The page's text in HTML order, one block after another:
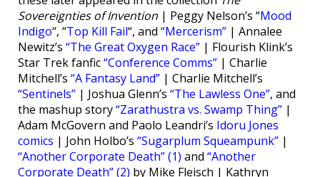
Sovereignties of Invention | Peggy Nelson’s “Mood
Indigo“, “Top Kill Fail“, and “Mercerism” | Annalee
Newitz’s “The Great Oxygen Race” | Flourish Klink’s
Star Trek fanfic“Conference Comms” | Charlie
Mitchell’s “A Fantasy Land” | Charlie Mitchell’s
“Sentinels” | Joshua Glenn’s “The Lawless One”, and
the mashup story“Zarathustra vs. Swamp Thing” |
Adam McGovern and Paolo Leandri’s Idoru Jones
comics | John Holbo’s “Sugarplum Squeampunk” |
“Another Corporate Death” (1) and “Another
Corporate Death” (2) by Mike Fleisch | Kathryn